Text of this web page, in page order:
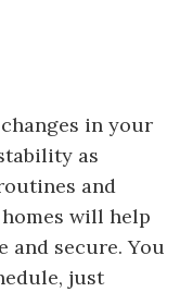
in your
as
and
will help
and secure. You
just